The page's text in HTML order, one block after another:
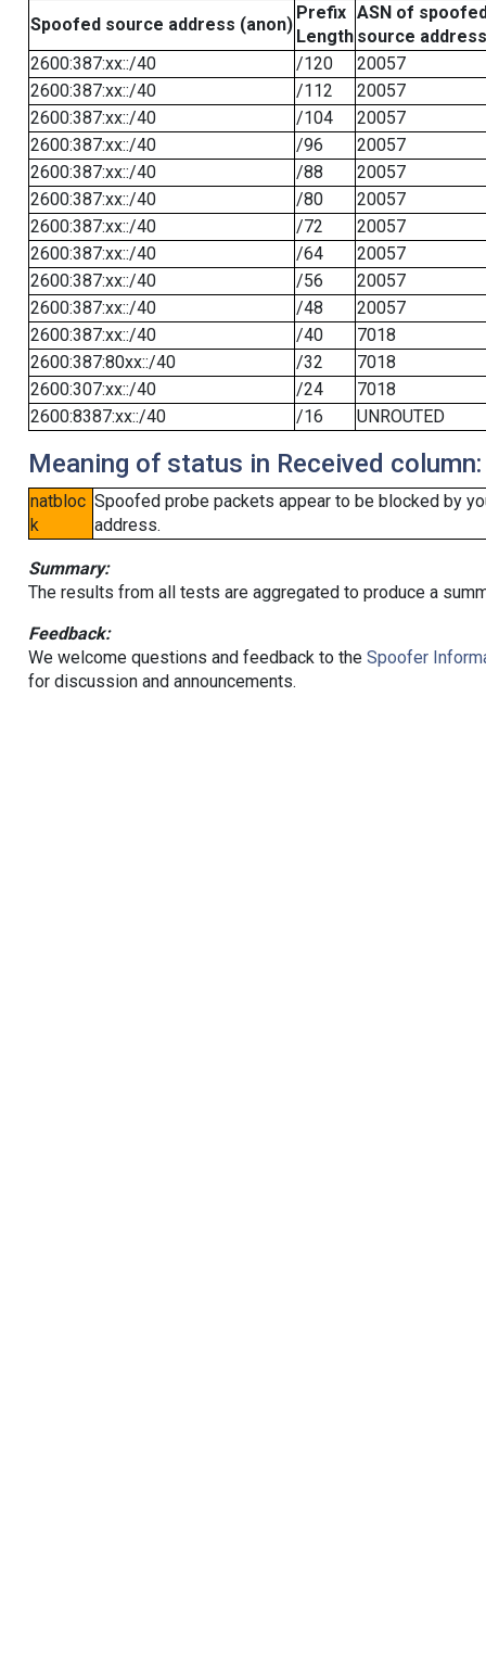
Spoofed source address (anon)
Prefix
Length
ASN of
source address
2600:387:xx::/40
/120
20057
2600:387:xx::/40
/112
20057
2600:387:xx::/40
/104
20057
2600:387:xx::/40
/96
20057
2600:387:xx::/40
/88
20057
2600:387:xx::/40
/80
20057
2600:387:xx::/40
/72
20057
2600:387:xx::/40
/64
20057
2600:387:xx::/40
/56
20057
2600:387:xx::/40
/48
20057
2600:387:xx::/40
/40
7018
2600:387:80xx::/40
/32
7018
2600:307:xx::/40
/24
7018
2600:8387:xx::/40
/16 UNROUTED
Meaning of status in Received column:
natbloc
k
Spoofed probe packets appear to be blocked by
address.
Summary:
The results from all tests are aggregated to produce a
Feedback:
We welcome questions and feedback to the Spoofer
for discussion and announcements.